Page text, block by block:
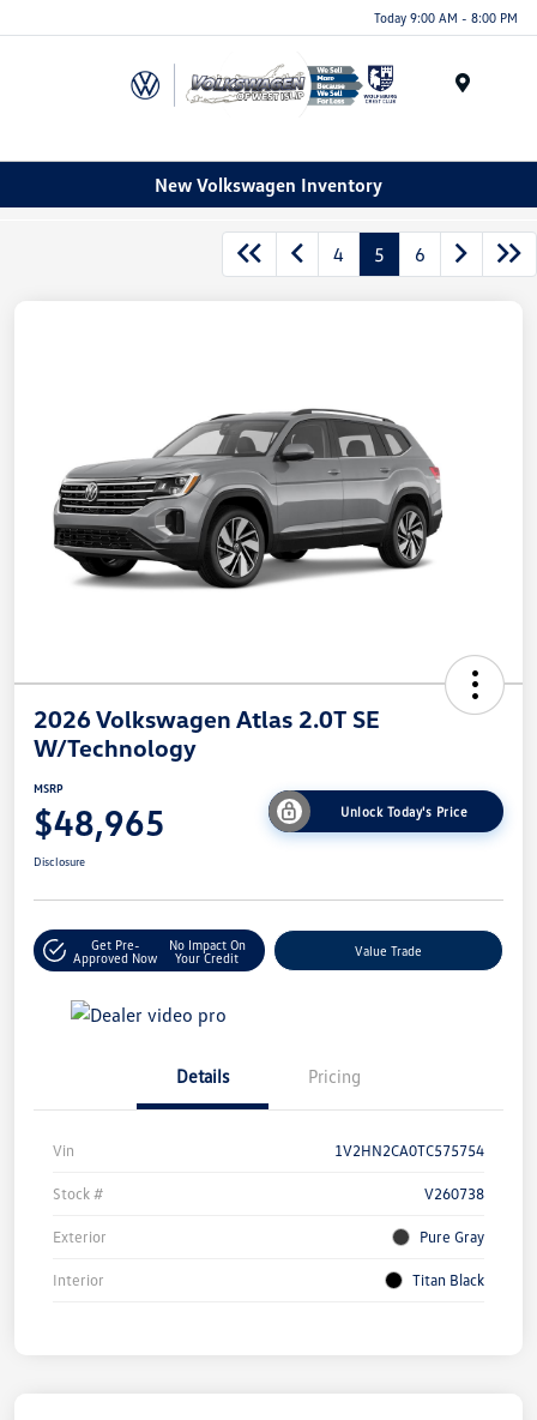
Today 9:00 AM - 8:00 PM
New Volkswagen Inventory
4 5 6
2026 Volkswagen Atlas 2.0T SE
W/Technology
MSRP
$48,965 Unlock Today's Price
Disclosure
Get Pre-
Approved Now
No Impact On
Your Credit
Value Trade
Details Pricing
Vin 1V2HN2CA0TC575754
Stock # V260738
Exterior Pure Gray
Interior Titan Black